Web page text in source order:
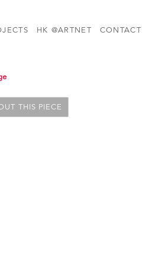
HK @ARTNET CONTACT
THIS PIECE